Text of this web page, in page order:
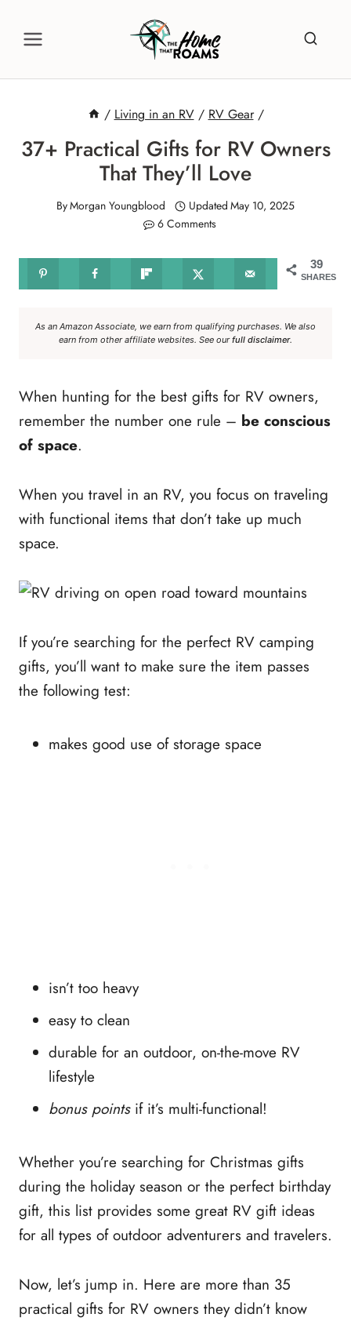
/ Living in an RV / RV Gear /
37+ Practical Gifts for RV Owners
That They’ll Love
ByMorgan Youngblood Updated May 10, 2025
6 Comments
39
SHARES
As an Amazon Associate, we earn from qualifying purchases. We also
earn from other affiliate websites. See ourfull disclaimer.
When hunting for the best gifts for RV owners,
remember the number one rule – be conscious
of space.
When you travel in an RV, you focus on traveling
with functional items that don’t take up much
space.
If you’re searching for the perfect RV camping
gifts, you’ll want to make sure the item passes
the following test:
makes good use of storage space
isn’t too heavy
easy to clean
durable for an outdoor, on-the-move RV
lifestyle
bonus points if it’s multi-functional!
Whether you’re searching for Christmas gifts
during the holiday season or the perfect birthday
gift, this list provides some great RV gift ideas
for all types of outdoor adventurers and travelers.
Now, let’s jump in. Here are more than 35
practical gifts for RV owners they didn’t know